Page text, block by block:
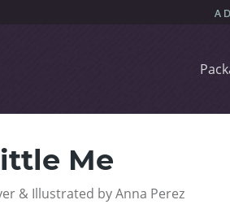
Me
& Illustrated by Anna Perez